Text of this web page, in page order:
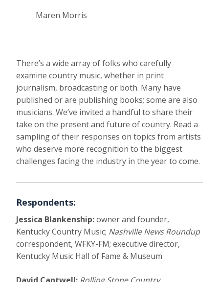
Maren Morris
There’s a wide array of folks who carefully
examine country music, whether in print
journalism, broadcasting or both. Many have
published or are publishing books; some are also
musicians. We’ve invited a handful to share their
take on the present and future of country. Read a
sampling of their responses on topics from artists
who deserve more recognition to the biggest
challenges facing the industry in the year to come.
Respondents:
Jessica Blankenship:owner and founder,
Kentucky Country Music; Nashville News Roundup
correspondent, WFKY-FM; executive director,
Kentucky Music Hall of Fame & Museum